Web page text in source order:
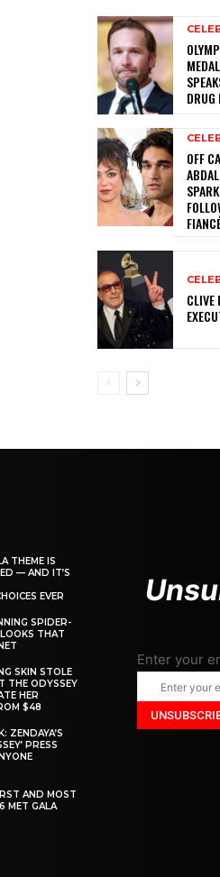
DRUG
OFF
CLIVE
THEME IS
— AND IT’S
EVER
SPIDER-
THAT
SKIN STOLE
THE ODYSSEY
HER
$48
ZENDAYA’S
PRESS
AND MOST
MET GALA
Enter your